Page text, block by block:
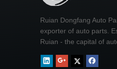
Ruian Dongfang Auto
exporter of auto parts.
Ruian - the capital of